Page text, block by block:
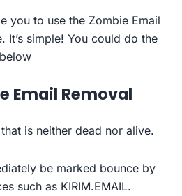
you to use the Zombie Email
It’s simple! You could do the
Email Removal
is neither dead nor alive.
be marked bounce by
such as KIRIM.EMAIL.